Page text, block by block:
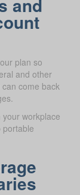
plan so
and other
come back
your workplace
portable